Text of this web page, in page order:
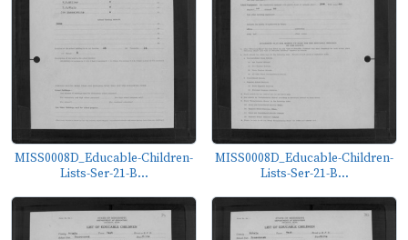
MISS0008D_Educable-Children-
Lists-Ser-21-B...
MISS0008D_Educable-Children-
Lists-Ser-21-B...